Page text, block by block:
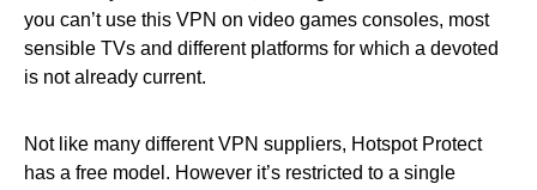
you can’t use this VPN on video games consoles, most
sensible TVs and different platforms for which a devoted
is not already current.
Not like many different VPN suppliers, Hotspot Protect
has a free model. However it’s restricted to a single